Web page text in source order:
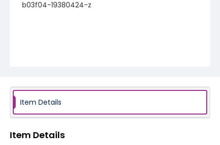
b03f04-19380424-z
Item Details
Item Details